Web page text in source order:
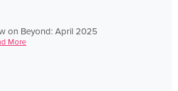
on Beyond: April 2025
More